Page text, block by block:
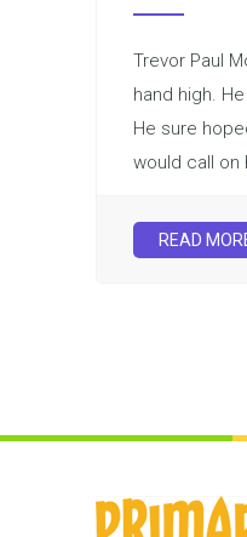
Trevor Paul
hand high.
He sure
would call on
READ